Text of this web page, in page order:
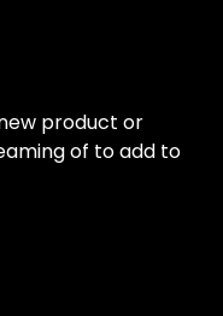
product or
of to add to